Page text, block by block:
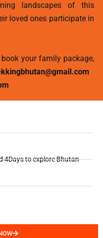
landscapes of this
loved ones participate in
your family package,
4Days to explore Bhutan